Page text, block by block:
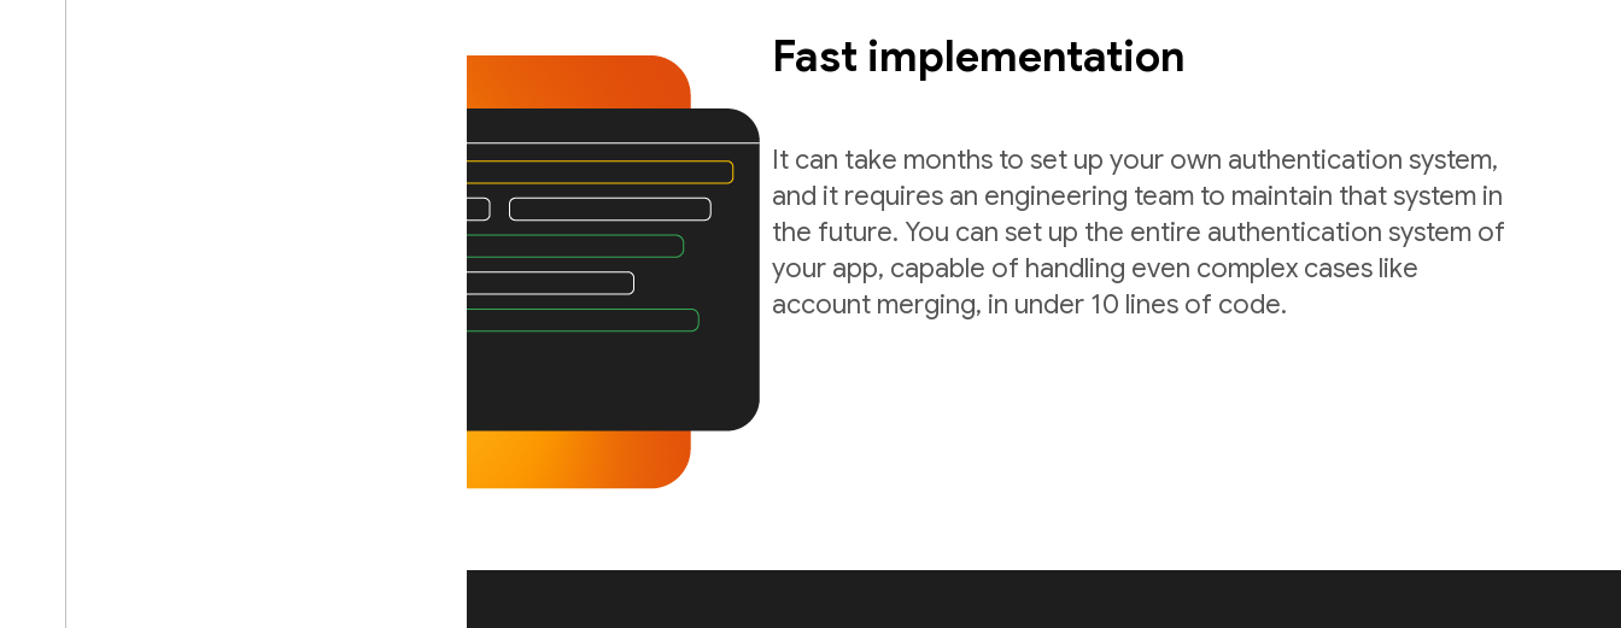
Fast implementation
It can take months to set up your own authentication system,
and it requires an engineering team to maintain that system in
the future. You can set up the entire authentication system of
your app, capable of handling even complex cases like
account merging, in under 10 lines of code.